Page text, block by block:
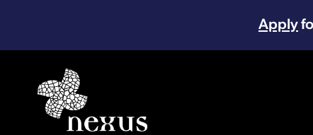
Apply
Main Navigation